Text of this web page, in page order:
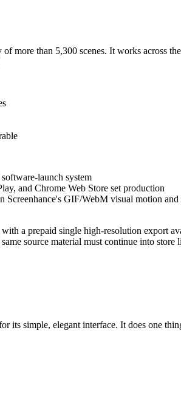
more than 5,300 scenes. It works across
launch system
and Chrome Web Store set production
Screenhance's GIF/WebM visual motion
a prepaid single high-resolution export
source material must continue into
its simple, elegant interface. It does one